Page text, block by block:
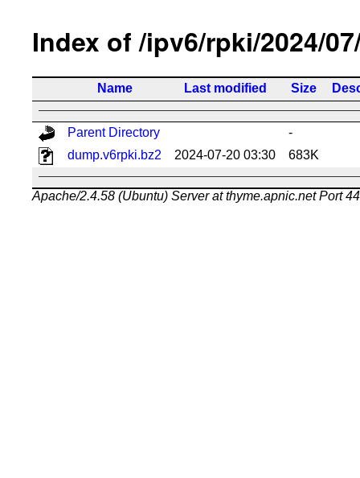
Index of /ipv6/rpki/2024/
Name Last modified Size
Parent Directory
-
dump.v6rpki.bz2
2024-07-20 03:30 683K
Apache/2.4.58 (Ubuntu) Server at thyme.apnic.net Port